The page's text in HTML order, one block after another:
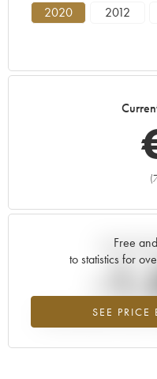
2020 2012
Free
to statistics for
SEE PRICE
Current
-
Lowest trend for the